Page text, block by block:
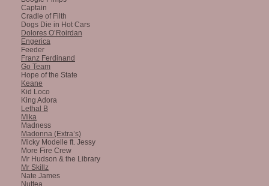
Captain
Cradle of Filth
Dogs Die in Hot Cars
Dolores O’Roirdan
Engerica
Feeder
Franz Ferdinand
Go Team
Hope of the State
Keane
Kid Loco
King Adora
Lethal B
Mika
Madness
Madonna (Extra’s)
Micky Modelle ft. Jessy
More Fire Crew
Mr Hudson & the Library
Mr Skillz
Nate James
Nuttea